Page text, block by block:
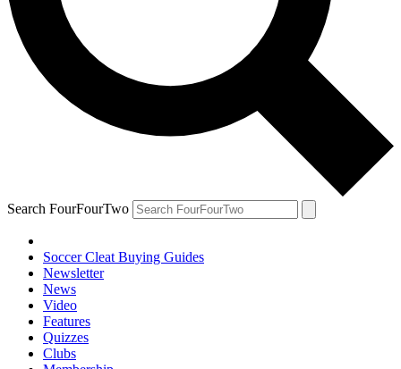
Search FourFourTwo
Soccer Cleat Buying Guides
Newsletter
News
Video
Features
Quizzes
Clubs